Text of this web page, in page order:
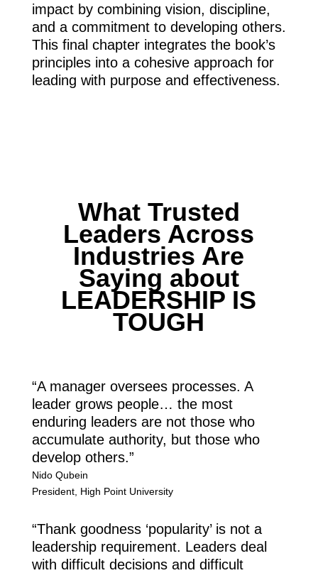
impact by combining vision, discipline,
and a commitment to developing others.
This final chapter integrates the book’s
principles into a cohesive approach for
leading with purpose and effectiveness.
What Trusted
Leaders Across
Industries Are
Saying about
LEADERSHIP IS
TOUGH
“A manager oversees processes. A
leader grows people… the most
enduring leaders are not those who
accumulate authority, but those who
develop others.”
Nido Qubein
President, High Point University
“Thank goodness ‘popularity’ is not a
leadership requirement. Leaders deal
with difficult decisions and difficult